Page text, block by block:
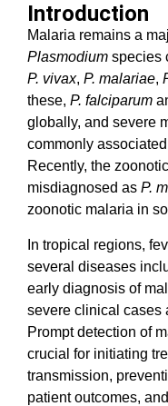
Introduction
Malaria remains a
Plasmodium species
P. vivax, P. malariae,
these, P. falciparum
globally, and severe
commonly
Recently, the
misdiagnosed as P.
zoonotic malaria in
In tropical regions,
several diseases
early diagnosis of
severe clinical cases
Prompt detection of
crucial for initiating
transmission,
patient outcomes,